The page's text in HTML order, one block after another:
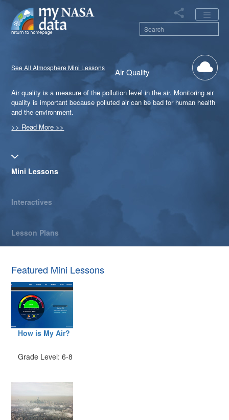
main
content
Main
navigation
Air Quality
See All Atmosphere Mini Lessons
Air quality is a measure of the pollution level in the air. Monitoring air
quality is important because polluted air can be bad for human health
and the environment.
>> Read More >>
Mini Lessons
Interactives
Lesson Plans
Featured Mini Lessons
How is My Air?
Grade Level: 6-8